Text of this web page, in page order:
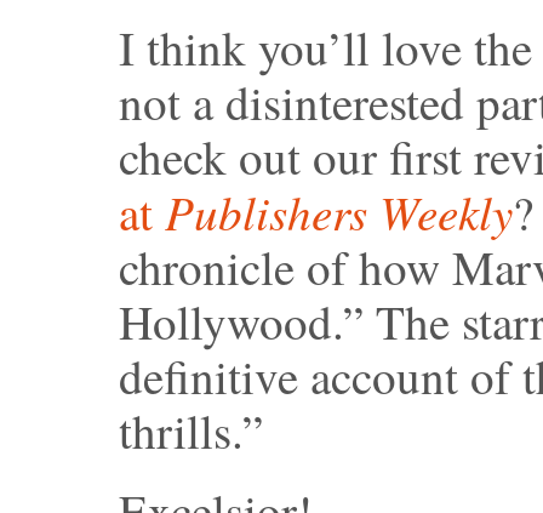
I think you’ll love
not a disinterested
check out our first
atPublishers Weekly
chronicle of how
Hollywood.” The
definitive account of
thrills.”